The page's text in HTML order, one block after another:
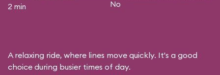
2 min No
A relaxing ride, where lines move quickly. It's a good
choice during busier times of day.